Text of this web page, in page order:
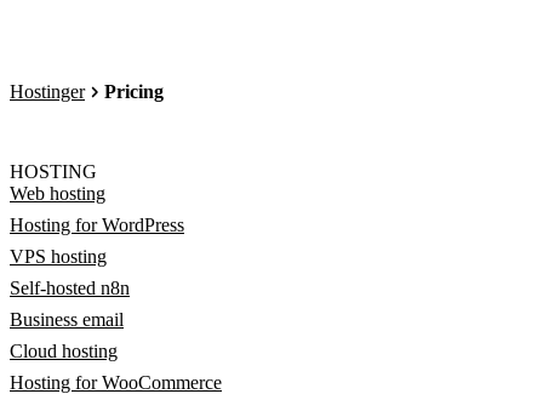
Hostinger Pricing
HOSTING
Web hosting
Hosting for WordPress
VPS hosting
Self-hosted n8n
Business email
Cloud hosting
Hosting for WooCommerce